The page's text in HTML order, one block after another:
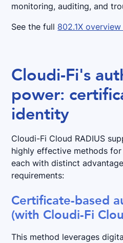
monitoring, auditing, and
See the full 802.1X
Cloudi-Fi's
power:
identity
Cloudi-Fi Cloud RADIUS
highly effective methods
each with distinct
requirements:
Certificate-based
(with Cloudi-Fi
This method leverages